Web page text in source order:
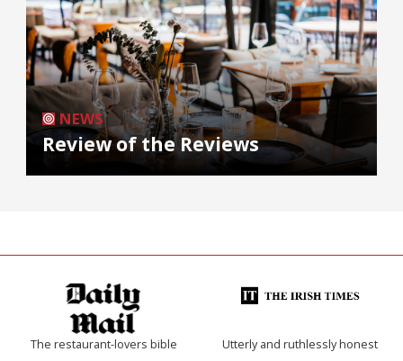
NEWS
Review of the Reviews
The restaurant-lovers bible Utterly and ruthlessly honest